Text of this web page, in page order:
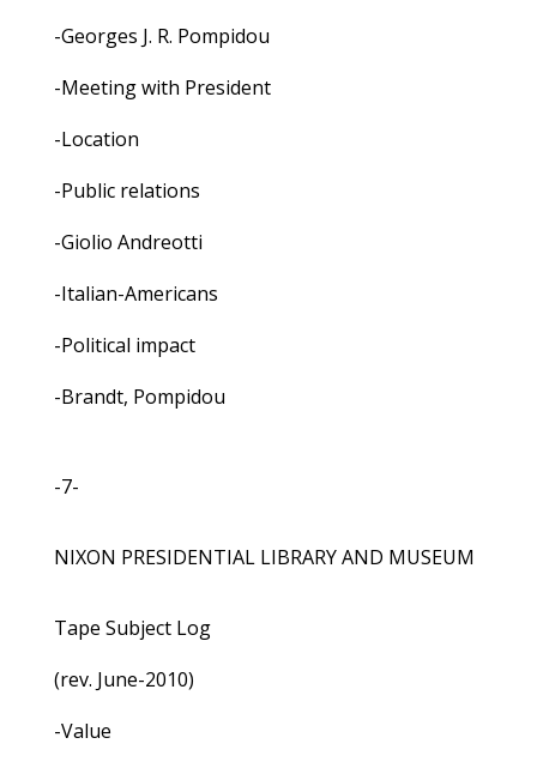
-Georges J. R. Pompidou
-Meeting with President
-Location
-Public relations
-Giolio Andreotti
-Italian-Americans
-Political impact
-Brandt, Pompidou
-7-
NIXON PRESIDENTIAL LIBRARY AND MUSEUM
Tape Subject Log
(rev. June-2010)
-Value